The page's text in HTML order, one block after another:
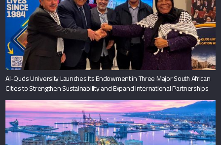
Al-Quds University Launches Its Endowment in Three Major South African
Cities to Strengthen Sustainability and Expand International Partnerships